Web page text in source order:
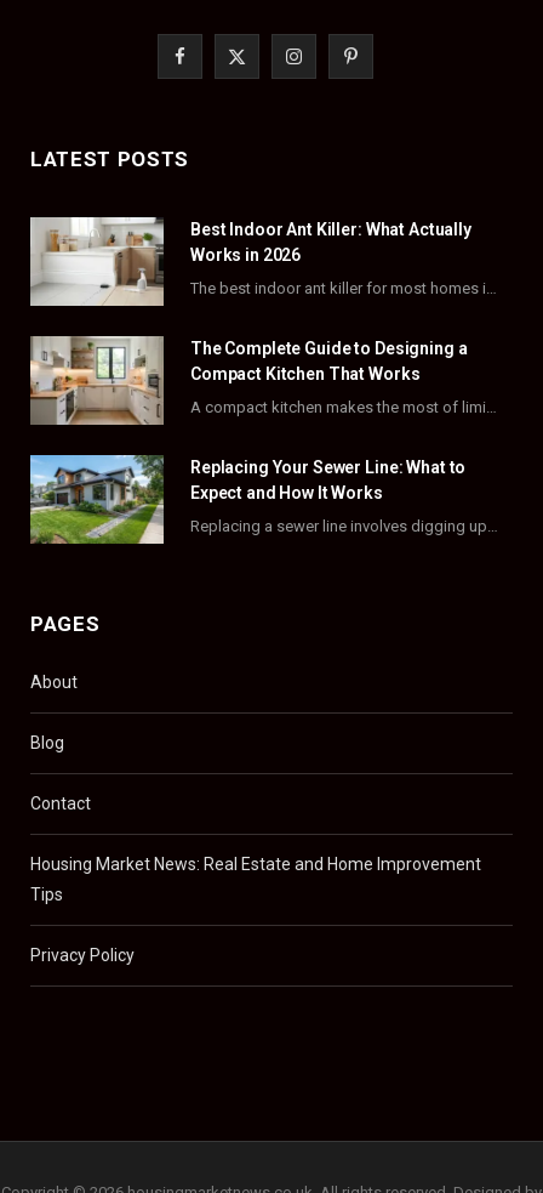
b
o
k
i
t
e
r
)
I
a
g
a
m
P
e
r
s
t
LATEST POSTS
Best Indoor Ant Killer: What Actually
Works in 2026
The Complete Guide to Designing a
Compact Kitchen That Works
Replacing Your Sewer Line: What to
Expect and How It Works
PAGES
About
Blog
Contact
Housing Market News: Real Estate and Home Improvement
Tips
Privacy Policy